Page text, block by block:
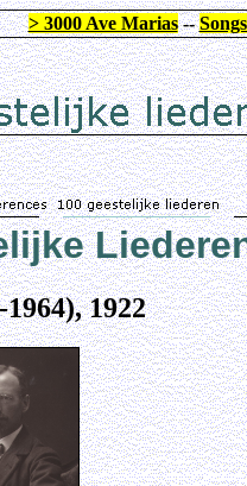
> 3000 Ave Marias--
1922